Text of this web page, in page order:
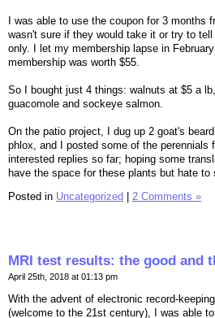
I was able to use the coupon for 3 months
wasn't sure if they would take it or try to
only. I let my membership lapse in
membership was worth $55.
So I bought just 4 things: walnuts at $5 a
guacomole and sockeye salmon.
On the patio project, I dug up 2 goat's
phlox, and I posted some of the perennials
interested replies so far; hoping some
have the space for these plants but hate to
Posted in Uncategorized 2 Comments »
MRI test results: the good and
April 25th, 2018 at 01:13 pm
With the advent of electronic record-
(welcome to the 21st century), I was able